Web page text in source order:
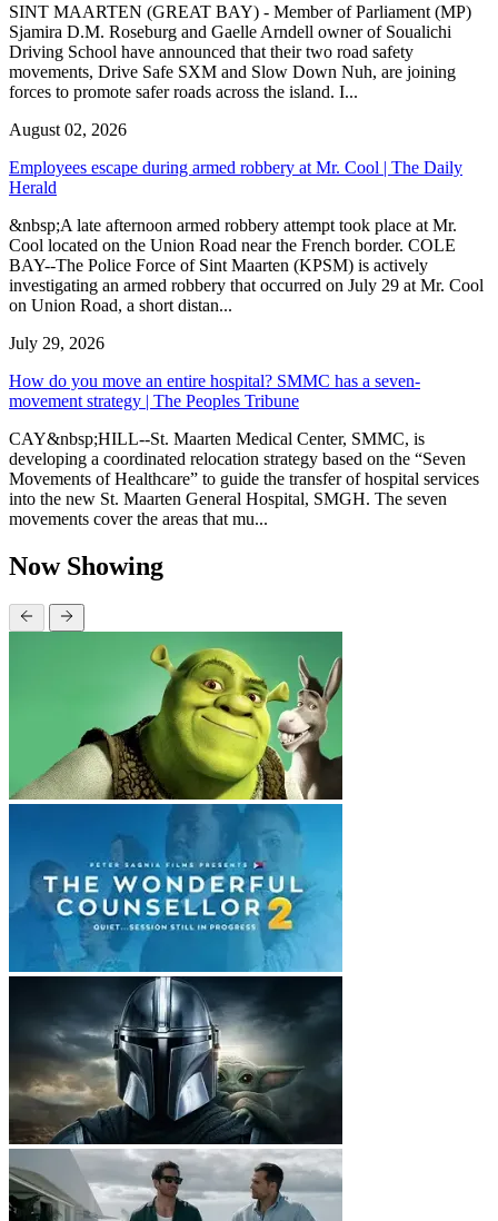
SINT MAARTEN (GREAT BAY) - Member of Parliament (MP)
Sjamira D.M. Roseburg and Gaelle Arndell owner of Soualichi
Driving School have announced that their two road safety
movements, Drive Safe SXM and Slow Down Nuh, are joining
forces to promote safer roads across the island. I...
August 02, 2026
Employees escape during armed robbery at Mr. Cool | The Daily
Herald
&nbsp;A late afternoon armed robbery attempt took place at Mr.
Cool located on the Union Road near the French border. COLE
BAY--The Police Force of Sint Maarten (KPSM) is actively
investigating an armed robbery that occurred on July 29 at Mr. Cool
on Union Road, a short distan...
July 29, 2026
How do you move an entire hospital? SMMC has a seven-
movement strategy | The Peoples Tribune
CAY&nbsp;HILL--St. Maarten Medical Center, SMMC, is
developing a coordinated relocation strategy based on the “Seven
Movements of Healthcare” to guide the transfer of hospital services
into the new St. Maarten General Hospital, SMGH. The seven
movements cover the areas that mu...
Now Showing